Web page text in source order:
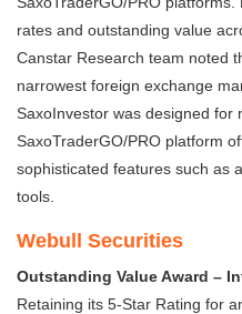
rates and outstanding value
Canstar Research team noted
narrowest foreign exchange
SaxoInvestor was designed for
SaxoTraderGO/PRO platform
sophisticated features such as
tools.
Webull Securities
Outstanding Value Award –
Retaining its 5-Star Rating for